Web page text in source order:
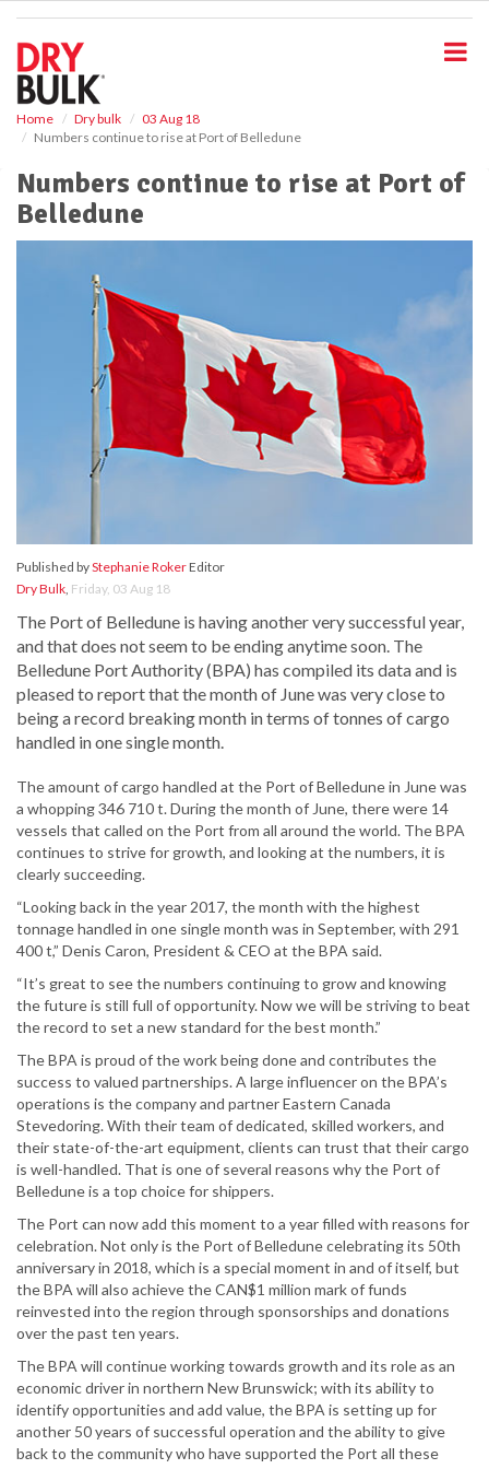
Home Dry bulk
03 Aug 18
Numbers continue to rise at Port of Belledune
Numbers continue to rise at Port of
Belledune
Published byStephanie RokerEditor
Dry Bulk, Friday, 03 Aug 18
The Port of Belledune is having another very successful year,
and that does not seem to be ending anytime soon. The
Belledune Port Authority (BPA) has compiled its data and is
pleased to report that the month of June was very close to
being a record breaking month in terms of tonnes of cargo
handled in one single month.
The amount of cargo handled at the Port of Belledune in June was
a whopping 346 710 t. During the month of June, there were 14
vessels that called on the Port from all around the world. The BPA
continues to strive for growth, and looking at the numbers, it is
clearly succeeding.
“Looking back in the year 2017, the month with the highest
tonnage handled in one single month was in September, with 291
400 t,” Denis Caron, President & CEO at the BPA said.
“It’s great to see the numbers continuing to grow and knowing
the future is still full of opportunity. Now we will be striving to beat
the record to set a new standard for the best month.”
The BPA is proud of the work being done and contributes the
success to valued partnerships. A large influencer on the BPA’s
operations is the company and partner Eastern Canada
Stevedoring. With their team of dedicated, skilled workers, and
their state-of-the-art equipment, clients can trust that their cargo
is well-handled. That is one of several reasons why the Port of
Belledune is a top choice for shippers.
The Port can now add this moment to a year filled with reasons for
celebration. Not only is the Port of Belledune celebrating its 50th
anniversary in 2018, which is a special moment in and of itself, but
the BPA will also achieve the CAN$1 million mark of funds
reinvested into the region through sponsorships and donations
over the past ten years.
The BPA will continue working towards growth and its role as an
economic driver in northern New Brunswick; with its ability to
identify opportunities and add value, the BPA is setting up for
another 50 years of successful operation and the ability to give
back to the community who have supported the Port all these